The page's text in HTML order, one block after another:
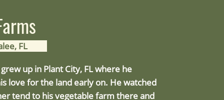
FL
up in Plant City, FL where he
love for the land early on. He watched
tend to his vegetable farm there and